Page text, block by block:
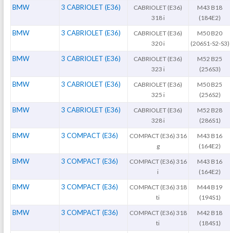
BMW 3 CABRIOLET (E36)
CABRIOLET (E36)
318 i
M43 B18
(184E2)
BMW 3 CABRIOLET (E36)
CABRIOLET (E36)
320 i
M50 B20
(206S1-S2-S3)
BMW 3 CABRIOLET (E36)
CABRIOLET (E36)
323 i
M52 B25
(256S3)
BMW 3 CABRIOLET (E36)
CABRIOLET (E36)
325 i
M50 B25
(256S2)
BMW 3 CABRIOLET (E36)
CABRIOLET (E36)
328 i
M52 B28
(286S1)
BMW 3 COMPACT (E36)
COMPACT (E36) 316
g
M43 B16
(164E2)
BMW 3 COMPACT (E36)
COMPACT (E36) 316
i
M43 B16
(164E2)
BMW 3 COMPACT (E36)
COMPACT (E36) 318
ti
M44 B19
(194S1)
BMW 3 COMPACT (E36)
COMPACT (E36) 318
ti
M42 B18
(184S1)